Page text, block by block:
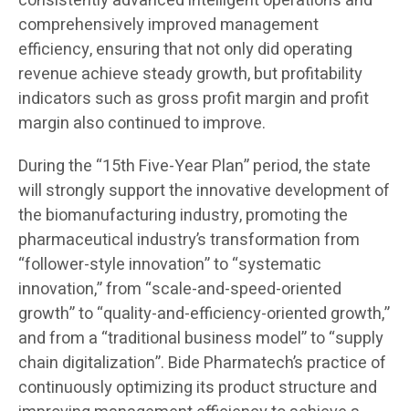
comprehensively improved management
efficiency, ensuring that not only did operating
revenue achieve steady growth, but profitability
indicators such as gross profit margin and profit
margin also continued to improve.
During the “15th Five-Year Plan” period, the state
will strongly support the innovative development of
the biomanufacturing industry, promoting the
pharmaceutical industry’s transformation from
“follower-style innovation” to “systematic
innovation,” from “scale-and-speed-oriented
growth” to “quality-and-efficiency-oriented growth,”
and from a “traditional business model” to “supply
chain digitalization”. Bide Pharmatech’s practice of
continuously optimizing its product structure and